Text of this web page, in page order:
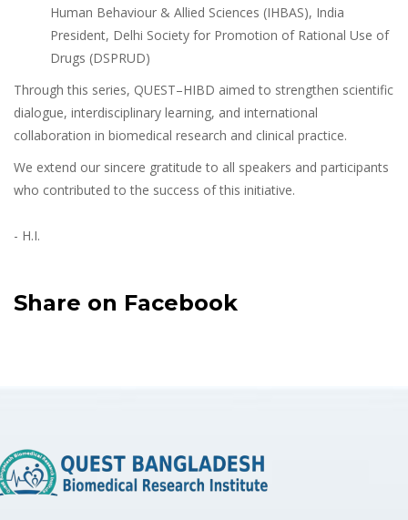
Human Behaviour & Allied Sciences (IHBAS), India
President, Delhi Society for Promotion of Rational Use of
Drugs (DSPRUD)
Through this series, QUEST–HIBD aimed to strengthen scientific
dialogue, interdisciplinary learning, and international
collaboration in biomedical research and clinical practice.
We extend our sincere gratitude to all speakers and participants
who contributed to the success of this initiative.
- H.I.
Share on Facebook